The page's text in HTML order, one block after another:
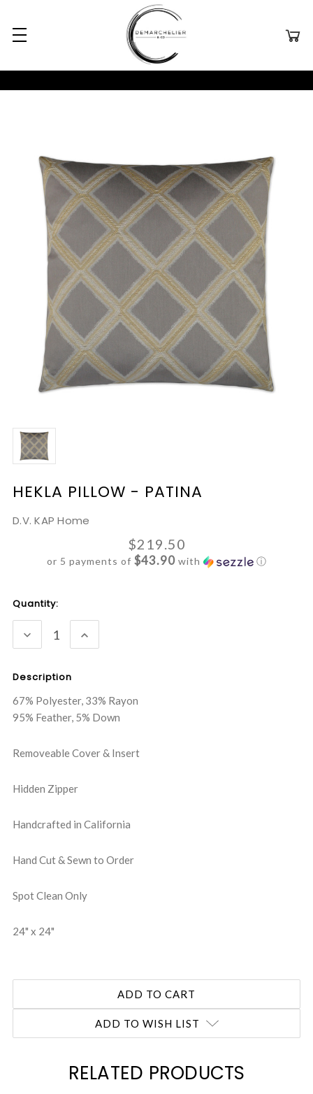
HEKLA PILLOW - PATINA
D.V. KAP Home
$219.50
or 5 payments of $43.90with ⓘ
Current
Stock:
Quantity:
DECREASE
QUANTITY:
INCREASE
QUANTITY:
Description
67% Polyester, 33% Rayon
95% Feather, 5% Down
Removeable Cover & Insert
Hidden Zipper
Handcrafted in California
Hand Cut & Sewn to Order
Spot Clean Only
24" x 24"
ADD TO WISH LIST
RELATED PRODUCTS